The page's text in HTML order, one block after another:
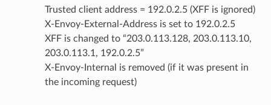
Trusted client address = 192.0.2.5 (XFF is ignored)
X-Envoy-External-Address is set to 192.0.2.5
XFF is changed to “203.0.113.128, 203.0.113.10,
203.0.113.1, 192.0.2.5”
X-Envoy-Internal is removed (if it was present in
the incoming request)